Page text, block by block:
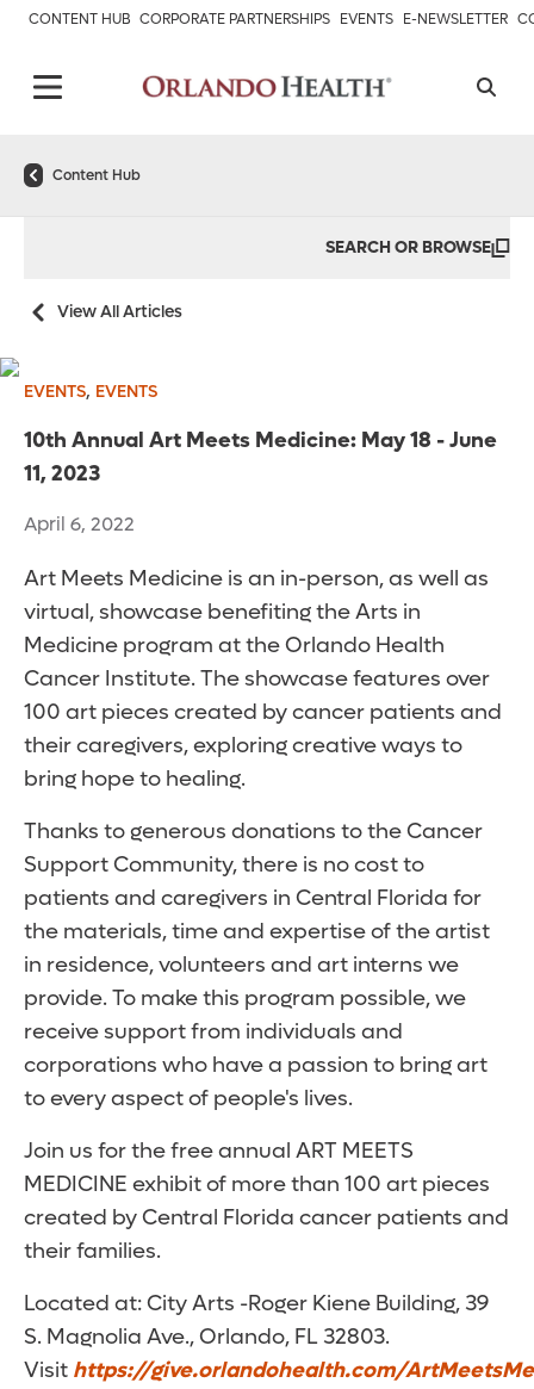
CONTENT HUB CORPORATE PARTNERSHIPS EVENTS E-NEWSLETTER
Content Hub
SEARCH OR BROWSE
View All Articles
EVENTS, EVENTS
10th Annual Art Meets Medicine: May 18 - June
11, 2023
April 6, 2022
Art Meets Medicine is an in-person, as well as
virtual, showcase benefiting the Arts in
Medicine program at the Orlando Health
Cancer Institute. The showcase features over
100 art pieces created by cancer patients and
their caregivers, exploring creative ways to
bring hope to healing.
Thanks to generous donations to the Cancer
Support Community, there is no cost to
patients and caregivers in Central Florida for
the materials, time and expertise of the artist
in residence, volunteers and art interns we
provide. To make this program possible, we
receive support from individuals and
corporations who have a passion to bring art
to every aspect of people's lives.
Join us for the free annual ART MEETS
MEDICINE exhibit of more than 100 art pieces
created by Central Florida cancer patients and
their families.
Located at: City Arts -Roger Kiene Building, 39
S. Magnolia Ave., Orlando, FL 32803.
Visit https://give.orlandohealth.com/